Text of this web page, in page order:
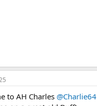
to AH Charles @Charlie64